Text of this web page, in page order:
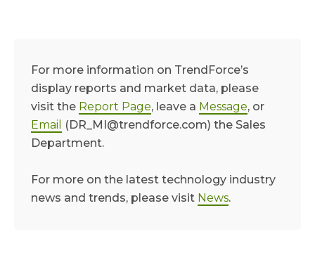
For more information on TrendForce’s
display reports and market data, please
visit the Report Page, leave a Message, or
Email
(DR_MI@trendforce.com) the Sales
Department.
For more on the latest technology industry
news and trends, please visit News.